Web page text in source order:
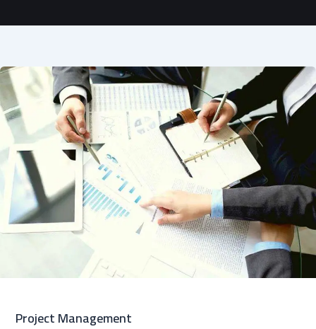
Project Management